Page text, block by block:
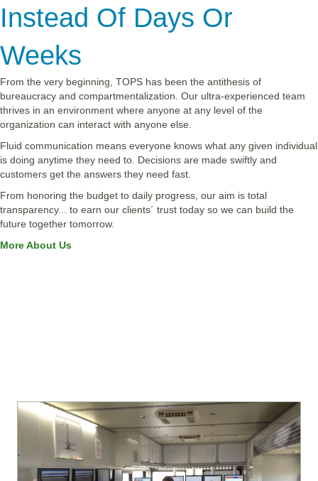
Instead Of Days Or
Weeks
From the very beginning, TOPS has been the antithesis of
bureaucracy and compartmentalization. Our ultra-experienced team
thrives in an environment where anyone at any level of the
organization can interact with anyone else.
Fluid communication means everyone knows what any given individual
is doing anytime they need to. Decisions are made swiftly and
customers get the answers they need fast.
From honoring the budget to daily progress, our aim is total
transparency... to earn our clients´ trust today so we can build the
future together tomorrow.
More About Us